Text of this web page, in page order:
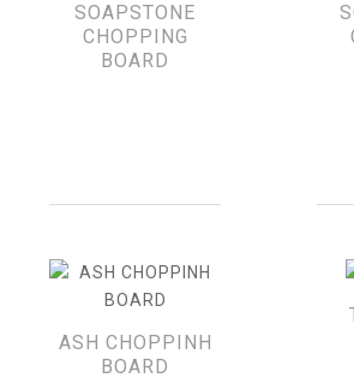
SOAPSTONE
CHOPPING
BOARD
ASH CHOPPINH
BOARD